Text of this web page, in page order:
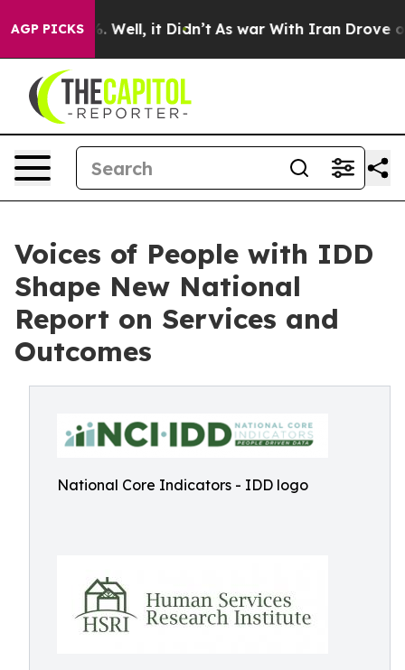
AGP PICKS
40%. Well, it Didn’t As war With Iran Drove oil
Voices of People with IDD
Shape New National
Report on Services and
Outcomes
National Core Indicators - IDD logo